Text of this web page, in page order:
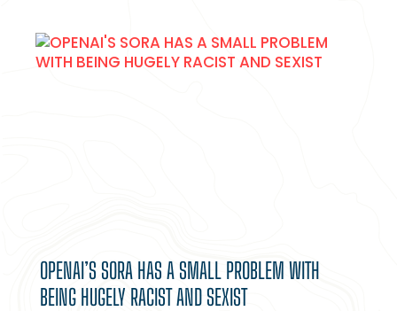
OPENAI’S SORA HAS A SMALL PROBLEM WITH
BEING HUGELY RACIST AND SEXIST